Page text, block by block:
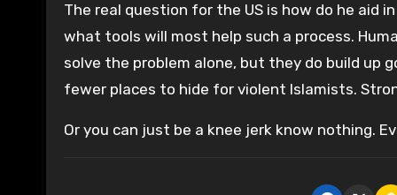
The real question for the US is how do he aid
what tools will most help such a process.
solve the problem alone, but they do build up
fewer places to hide for violent Islamists.
Or you can just be a knee jerk know nothing.